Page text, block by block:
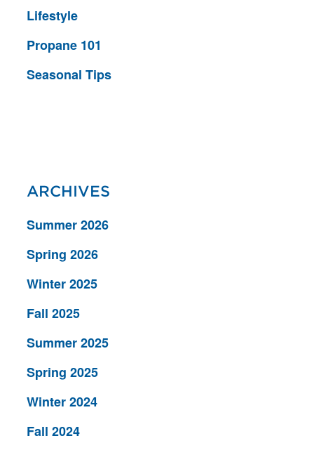
Lifestyle
Propane 101
Seasonal Tips
ARCHIVES
Summer 2026
Spring 2026
Winter 2025
Fall 2025
Summer 2025
Spring 2025
Winter 2024
Fall 2024